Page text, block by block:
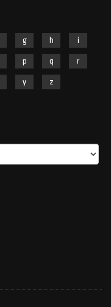
g h i
p q r
y z